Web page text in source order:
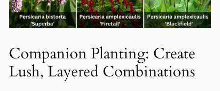
Companion Planting: Create
Lush, Layered Combinations